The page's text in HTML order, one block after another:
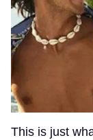
This is just